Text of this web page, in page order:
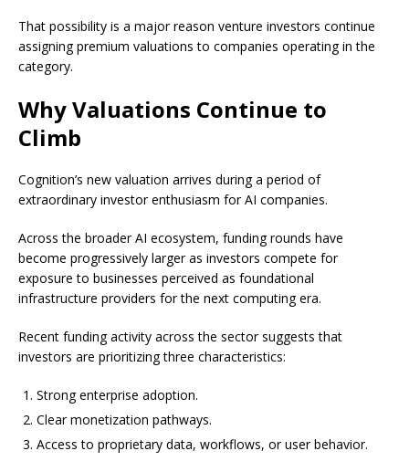
That possibility is a major reason venture investors continue
assigning premium valuations to companies operating in the
category.
Why Valuations Continue to
Climb
Cognition’s new valuation arrives during a period of
extraordinary investor enthusiasm for AI companies.
Across the broader AI ecosystem, funding rounds have
become progressively larger as investors compete for
exposure to businesses perceived as foundational
infrastructure providers for the next computing era.
Recent funding activity across the sector suggests that
investors are prioritizing three characteristics:
Strong enterprise adoption.
Clear monetization pathways.
Access to proprietary data, workflows, or user behavior.